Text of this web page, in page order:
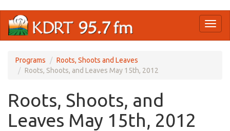
main
Programs
Roots, Shoots and Leaves
Roots, Shoots, and Leaves May 15th, 2012
Roots, Shoots, and
Leaves May 15th, 2012